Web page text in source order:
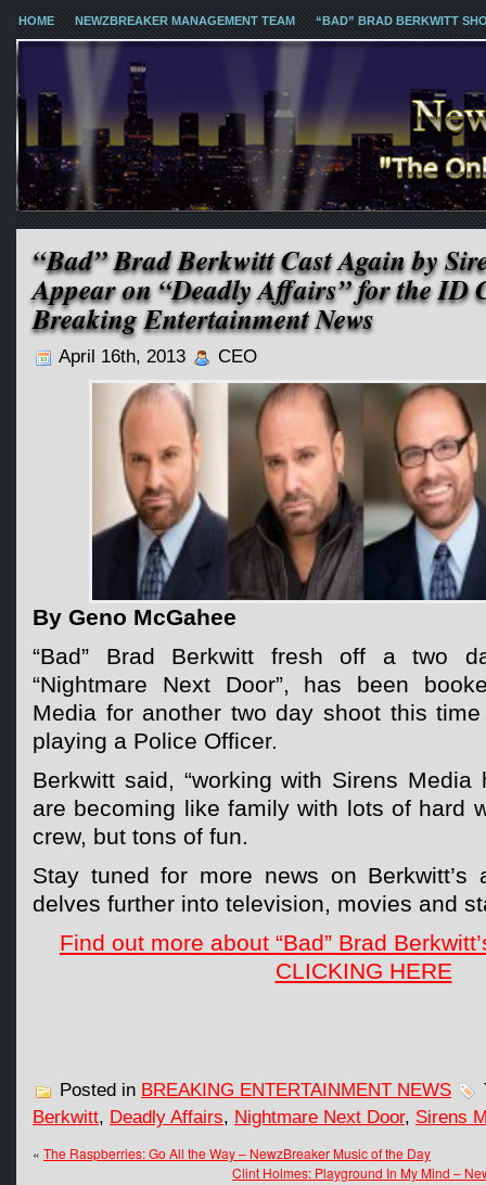
HOME NEWZBREAKER MANAGEMENT TEAM “BAD” BRAD BERKWITT
“Bad” Brad Berkwitt Cast Again by
Appear on “Deadly Affairs” for the ID
Breaking Entertainment News
April 16th, 2013 CEO
By Geno McGahee
“Bad” Brad Berkwitt fresh off a two
“Nightmare Next Door”, has been
Media for another two day shoot this time
playing a Police Officer.
Berkwitt said, “working with Sirens
are becoming like family with lots of hard
crew, but tons of fun.
Stay tuned for more news on Berkwitt’s
delves further into television, movies and
Find out more about “Bad” Brad
CLICKING HERE
Posted in BREAKING ENTERTAINMENT NEWS
Berkwitt, Deadly Affairs, Nightmare Next Door, Sirens
« The Raspberries: Go All the Way – NewzBreaker Music of the Day
Clint Holmes: Playground In My Mind –